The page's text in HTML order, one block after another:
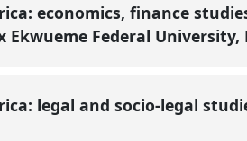
economics, finance
Ekwueme Federal
legal and socio-legal